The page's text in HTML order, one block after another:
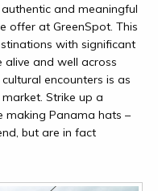
and meaningful
offer at GreenSpot. This
with significant
and well across
encounters is as
Strike up a
making Panama hats –
but are in fact